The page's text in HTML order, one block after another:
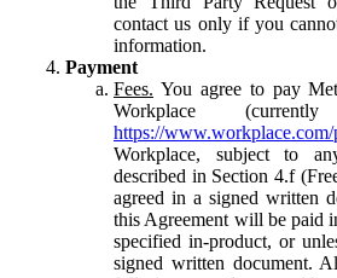
contact us only if you
information.
Payment
Fees. You agree to pay
Workplace
https://
Workplace, subject to
described in Section 4.f
agreed in a signed written
this Agreement will be paid
specified in-product, or
signed written document.